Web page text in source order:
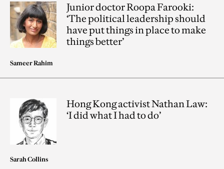
Junior doctor Roopa Farooki:
‘The political leadership should
have put things in place to make
things better’
Sameer Rahim
Hong Kong activist Nathan Law:
‘I did what I had to do’
Sarah Collins